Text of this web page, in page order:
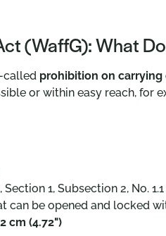
(WaffG): What
called prohibition on
or within easy reach, for
Section 1, Subsection 2, No.
can be opened and locked
cm (4.72")